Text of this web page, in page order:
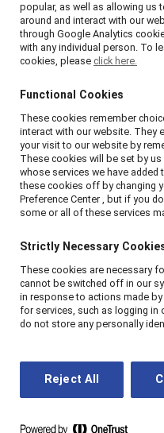
1. I want to
work, and
word
difference,
do?
“Allyship” and
interchangeably and
the hard work to actively
marginalized
relationships or who are
Advocacy is taking
people it affects, to
toolbox. For example,
over in a meeting,
creating space for her
popular, as well as allowing us
around and interact with our
through Google Analytics
with any individual person. To
cookies, please click here.
Functional Cookies
These cookies remember
interact with our website. They
your visit to our website by
These cookies will be set by
whose services we have added
these cookies off by changing
Preference Center , but if you
some or all of these services
Strictly Necessary
These cookies are necessary
cannot be switched off in our
in response to actions made
for services, such as logging
do not store any personally
Reject All